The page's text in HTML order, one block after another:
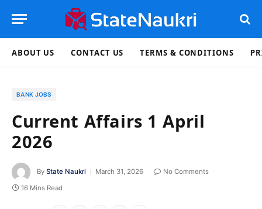
ABOUT US CONTACT US TERMS & CONDITIONS
BANK JOBS
Current Affairs 1 April
2026
By State Naukri March 31, 2026
No Comments
16 Mins Read